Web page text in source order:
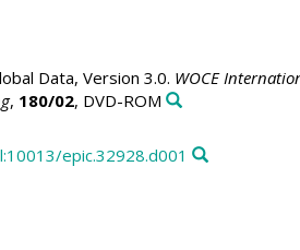
Data, Version 3.0. WOCE
, 180/02, DVD-ROM
epic.32928.d001